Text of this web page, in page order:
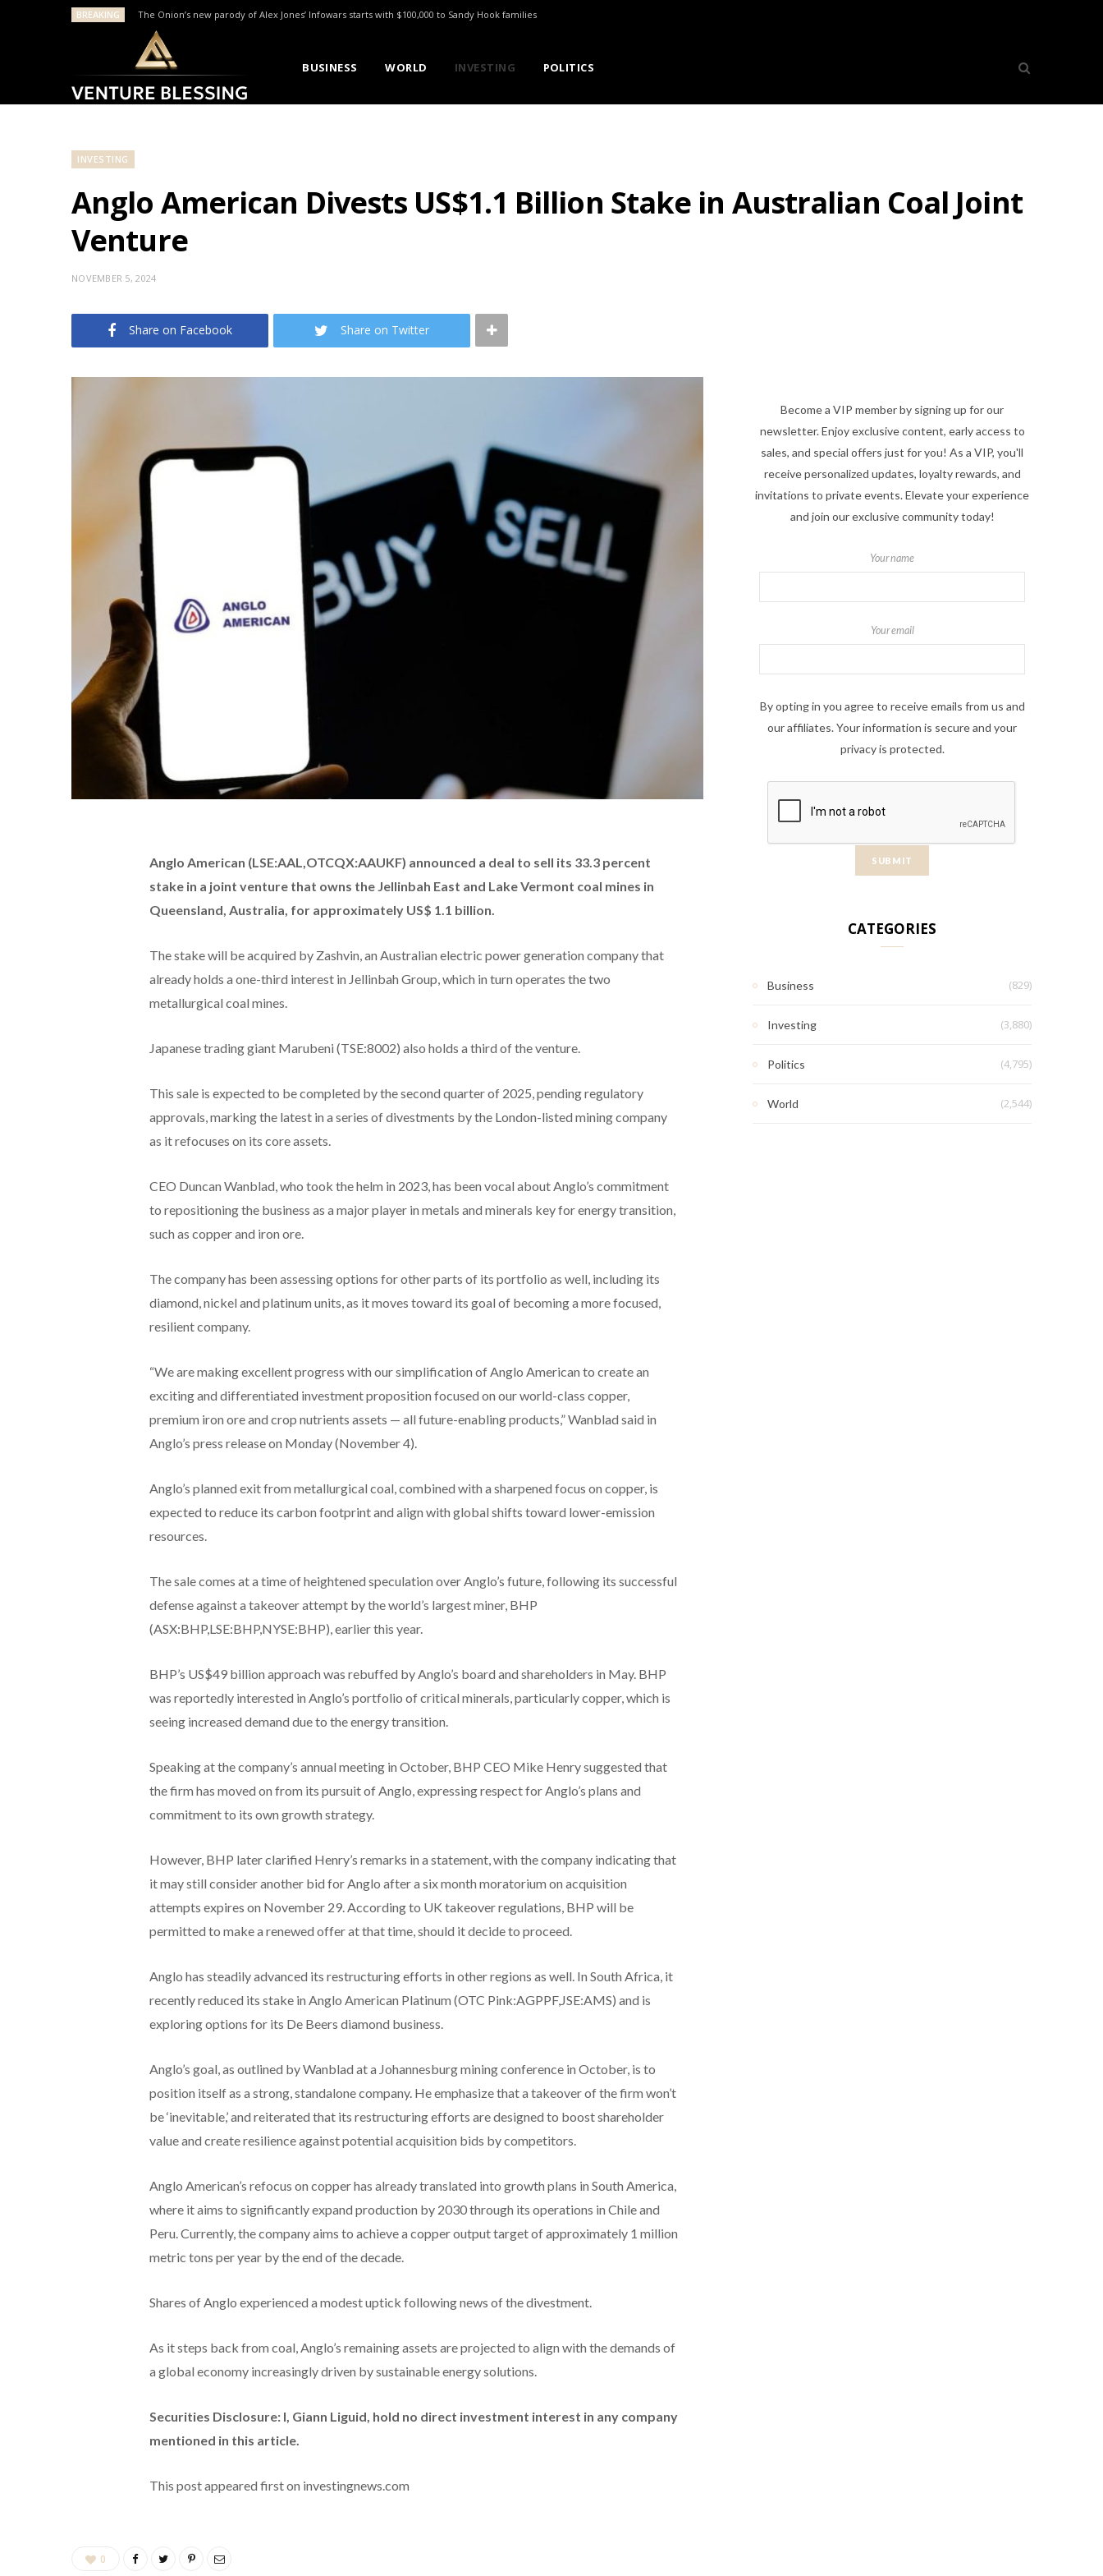
BREAKING The Onion’s new parody of Alex Jones’ Infowars starts with $100,000 to Sandy Hook families
BUSINESS WORLD INVESTING POLITICS
INVESTING
Anglo American Divests US$1.1 Billion Stake in Australian Coal Joint
Venture
NOVEMBER 5, 2024
Share on Facebook Share on Twitter
Anglo American (LSE:AAL,OTCQX:AAUKF) announced a deal to sell its 33.3 percent
stake in a joint venture that owns the Jellinbah East and Lake Vermont coal mines in
Queensland, Australia, for approximately US$ 1.1 billion.
The stake will be acquired by Zashvin, an Australian electric power generation company that
already holds a one-third interest in Jellinbah Group, which in turn operates the two
metallurgical coal mines.
Japanese trading giant Marubeni (TSE:8002) also holds a third of the venture.
This sale is expected to be completed by the second quarter of 2025, pending regulatory
approvals, marking the latest in a series of divestments by the London-listed mining company
as it refocuses on its core assets.
CEO Duncan Wanblad, who took the helm in 2023, has been vocal about Anglo’s commitment
to repositioning the business as a major player in metals and minerals key for energy transition,
such as copper and iron ore.
The company has been assessing options for other parts of its portfolio as well, including its
diamond, nickel and platinum units, as it moves toward its goal of becoming a more focused,
resilient company.
“We are making excellent progress with our simplification of Anglo American to create an
exciting and differentiated investment proposition focused on our world-class copper,
premium iron ore and crop nutrients assets — all future-enabling products,” Wanblad said in
Anglo’s press release on Monday (November 4).
Anglo’s planned exit from metallurgical coal, combined with a sharpened focus on copper, is
expected to reduce its carbon footprint and align with global shifts toward lower-emission
resources.
The sale comes at a time of heightened speculation over Anglo’s future, following its successful
defense against a takeover attempt by the world’s largest miner, BHP
(ASX:BHP,LSE:BHP,NYSE:BHP), earlier this year.
BHP’s US$49 billion approach was rebuffed by Anglo’s board and shareholders in May. BHP
was reportedly interested in Anglo’s portfolio of critical minerals, particularly copper, which is
seeing increased demand due to the energy transition.
Speaking at the company’s annual meeting in October, BHP CEO Mike Henry suggested that
the firm has moved on from its pursuit of Anglo, expressing respect for Anglo’s plans and
commitment to its own growth strategy.
However, BHP later clarified Henry’s remarks in a statement, with the company indicating that
it may still consider another bid for Anglo after a six month moratorium on acquisition
attempts expires on November 29. According to UK takeover regulations, BHP will be
permitted to make a renewed offer at that time, should it decide to proceed.
Anglo has steadily advanced its restructuring efforts in other regions as well. In South Africa, it
recently reduced its stake in Anglo American Platinum (OTC Pink:AGPPF,JSE:AMS) and is
exploring options for its De Beers diamond business.
Anglo’s goal, as outlined by Wanblad at a Johannesburg mining conference in October, is to
position itself as a strong, standalone company. He emphasize that a takeover of the firm won’t
be ‘inevitable,’ and reiterated that its restructuring efforts are designed to boost shareholder
value and create resilience against potential acquisition bids by competitors.
Anglo American’s refocus on copper has already translated into growth plans in South America,
where it aims to significantly expand production by 2030 through its operations in Chile and
Peru. Currently, the company aims to achieve a copper output target of approximately 1 million
metric tons per year by the end of the decade.
Shares of Anglo experienced a modest uptick following news of the divestment.
As it steps back from coal, Anglo’s remaining assets are projected to align with the demands of
a global economy increasingly driven by sustainable energy solutions.
Securities Disclosure: I, Giann Liguid, hold no direct investment interest in any company
mentioned in this article.
This post appeared first on investingnews.com
0
Become a VIP member by signing up for our
newsletter. Enjoy exclusive content, early access to
sales, and special offers just for you! As a VIP, you'll
receive personalized updates, loyalty rewards, and
invitations to private events. Elevate your experience
and join our exclusive community today!
Your name
Your email
By opting in you agree to receive emails from us and
our affiliates. Your information is secure and your
privacy is protected.
CATEGORIES
Business (829)
Investing (3,880)
Politics (4,795)
World (2,544)